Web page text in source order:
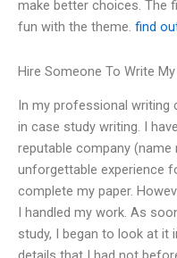
make better choices. The
fun with the theme. find
Hire Someone To Write
In my professional writing
in case study writing. I
reputable company
unforgettable experience
complete my paper.
I handled my work. As
study, I began to look at it